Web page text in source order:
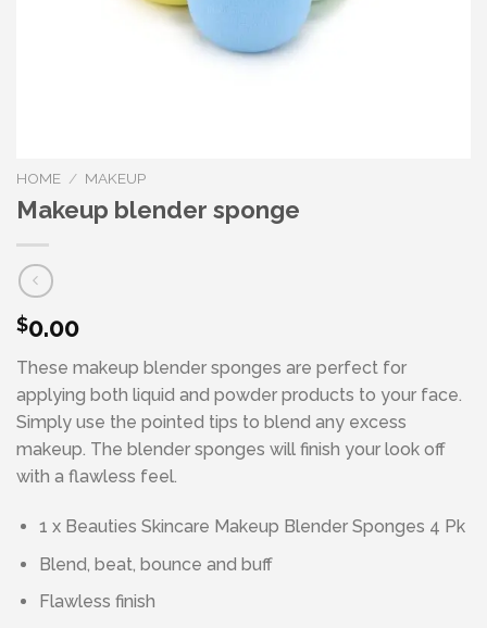
HOME / MAKEUP
Makeup blender sponge
$0.00
These makeup blender sponges are perfect for
applying both liquid and powder products to your face.
Simply use the pointed tips to blend any excess
makeup. The blender sponges will finish your look off
with a flawless feel.
1 x Beauties Skincare Makeup Blender Sponges 4 Pk
Blend, beat, bounce and buff
Flawless finish